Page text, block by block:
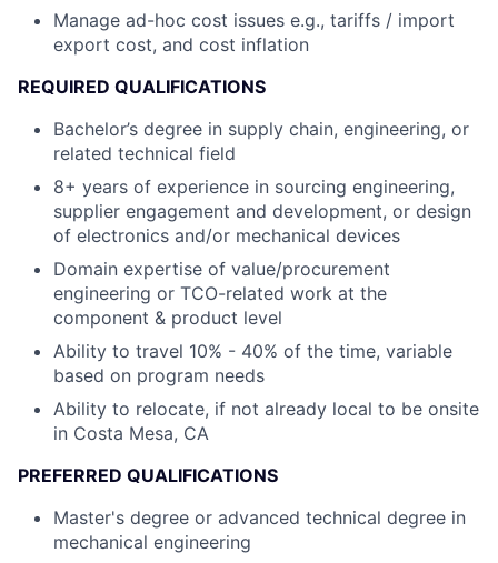
Manage ad-hoc cost issues e.g., tariffs / import
export cost, and cost inflation
REQUIRED QUALIFICATIONS
Bachelor’s degree in supply chain, engineering, or
related technical field
8+ years of experience in sourcing engineering,
supplier engagement and development, or design
of electronics and/or mechanical devices
Domain expertise of value/procurement
engineering or TCO-related work at the
component & product level
Ability to travel 10% - 40% of the time, variable
based on program needs
Ability to relocate, if not already local to be onsite
in Costa Mesa, CA
PREFERRED QUALIFICATIONS
Master's degree or advanced technical degree in
mechanical engineering